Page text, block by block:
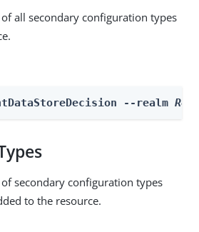
all secondary configuration types
--realm
secondary configuration types
to the resource.